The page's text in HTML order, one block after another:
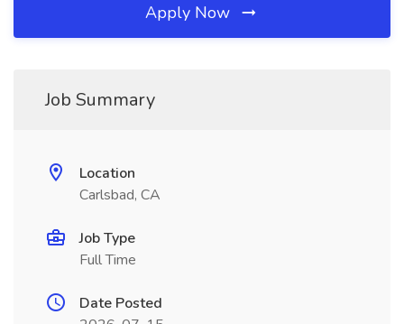
Apply Now
Job Summary
Location
Carlsbad, CA
Job Type
Full Time
Date Posted